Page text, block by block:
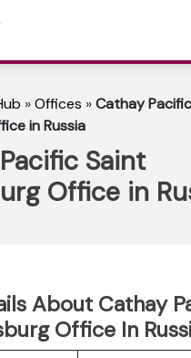
»Offices »Cathay
in Russia
Saint
Office in
About Cathay
Office In